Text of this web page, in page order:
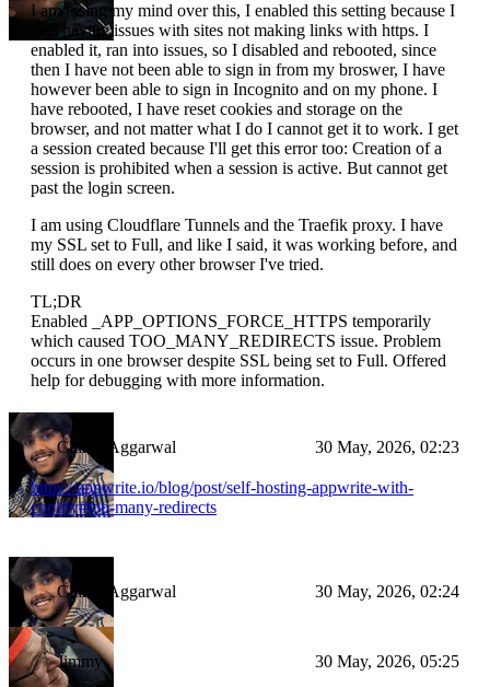
I am losing my mind over this, I enabled this setting because I
was having issues with sites not making links with https. I
enabled it, ran into issues, so I disabled and rebooted, since
then I have not been able to sign in from my broswer, I have
however been able to sign in Incognito and on my phone. I
have rebooted, I have reset cookies and storage on the
browser, and not matter what I do I cannot get it to work. I get
a session created because I'll get this error too: Creation of a
session is prohibited when a session is active. But cannot get
past the login screen.
I am using Cloudflare Tunnels and the Traefik proxy. I have
my SSL set to Full, and like I said, it was working before, and
still does on every other browser I've tried.
TL;DR
Enabled _APP_OPTIONS_FORCE_HTTPS temporarily
which caused TOO_MANY_REDIRECTS issue. Problem
occurs in one browser despite SSL being set to Full. Offered
help for debugging with more information.
Chirag Aggarwal 30 May, 2026, 02:23
https://appwrite.io/blog/post/self-hosting-appwrite-with-
coolify#too-many-redirects
Chirag Aggarwal 30 May, 2026, 02:24
Jimmy 30 May, 2026, 05:25